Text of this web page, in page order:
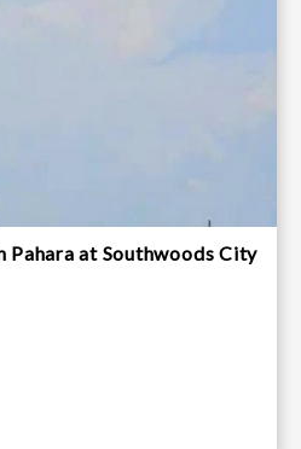
Pahara at Southwoods City